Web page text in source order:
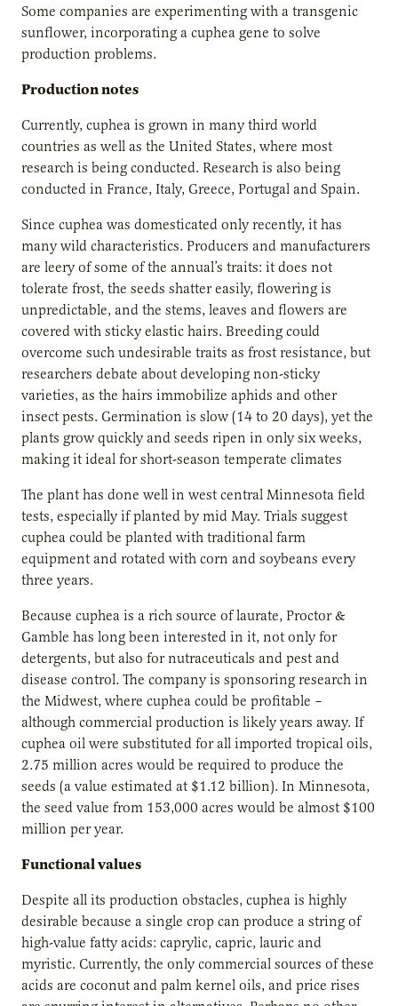
Some companies are experimenting with a transgenic
sunflower, incorporating a cuphea gene to solve
production problems.
Production notes
Currently, cuphea is grown in many third world
countries as well as the United States, where most
research is being conducted. Research is also being
conducted in France, Italy, Greece, Portugal and Spain.
Since cuphea was domesticated only recently, it has
many wild characteristics. Producers and manufacturers
are leery of some of the annual’s traits: it does not
tolerate frost, the seeds shatter easily, flowering is
unpredictable, and the stems, leaves and flowers are
covered with sticky elastic hairs. Breeding could
overcome such undesirable traits as frost resistance, but
researchers debate about developing non-sticky
varieties, as the hairs immobilize aphids and other
insect pests. Germination is slow (14 to 20 days), yet the
plants grow quickly and seeds ripen in only six weeks,
making it ideal for short-season temperate climates
The plant has done well in west central Minnesota field
tests, especially if planted by mid May. Trials suggest
cuphea could be planted with traditional farm
equipment and rotated with corn and soybeans every
three years.
Because cuphea is a rich source of laurate, Proctor &
Gamble has long been interested in it, not only for
detergents, but also for nutraceuticals and pest and
disease control. The company is sponsoring research in
the Midwest, where cuphea could be profitable –
although commercial production is likely years away. If
cuphea oil were substituted for all imported tropical oils,
2.75 million acres would be required to produce the
seeds (a value estimated at $1.12 billion). In Minnesota,
the seed value from 153,000 acres would be almost $100
million per year.
Functional values
Despite all its production obstacles, cuphea is highly
desirable because a single crop can produce a string of
high-value fatty acids: caprylic, capric, lauric and
myristic. Currently, the only commercial sources of these
acids are coconut and palm kernel oils, and price rises